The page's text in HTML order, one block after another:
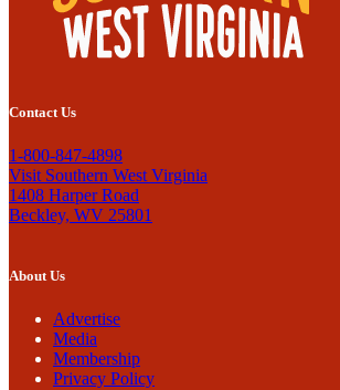
Contact Us
1-800-847-4898
Visit Southern West Virginia
1408 Harper Road
Beckley, WV 25801
About Us
Advertise
Media
Membership
Privacy Policy